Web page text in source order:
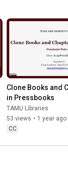
Clone Books and
in Pressbooks
TAMU Libraries
53 views • 1 year ago
CC